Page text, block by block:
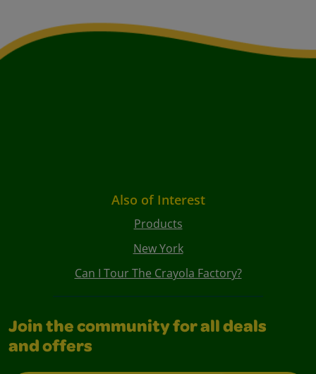
Also of Interest
Products
New York
Can I Tour The Crayola Factory?
Join the community for all deals
and offers